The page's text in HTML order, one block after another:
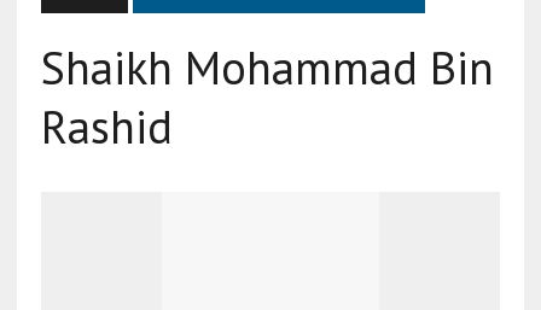
Shaikh Mohammad Bin
Rashid